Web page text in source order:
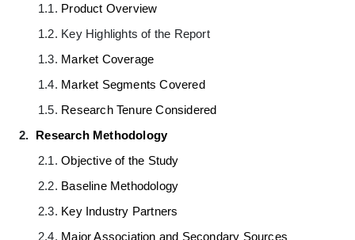
1.1. Product Overview
1.2. Key Highlights of the Report
1.3. Market Coverage
1.4. Market Segments Covered
1.5. Research Tenure Considered
2. Research Methodology
2.1. Objective of the Study
2.2. Baseline Methodology
2.3. Key Industry Partners
2.4. Major Association and Secondary Sources